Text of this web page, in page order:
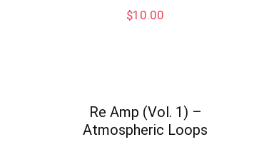
$10.00
Re Amp (Vol. 1) –
Atmospheric Loops